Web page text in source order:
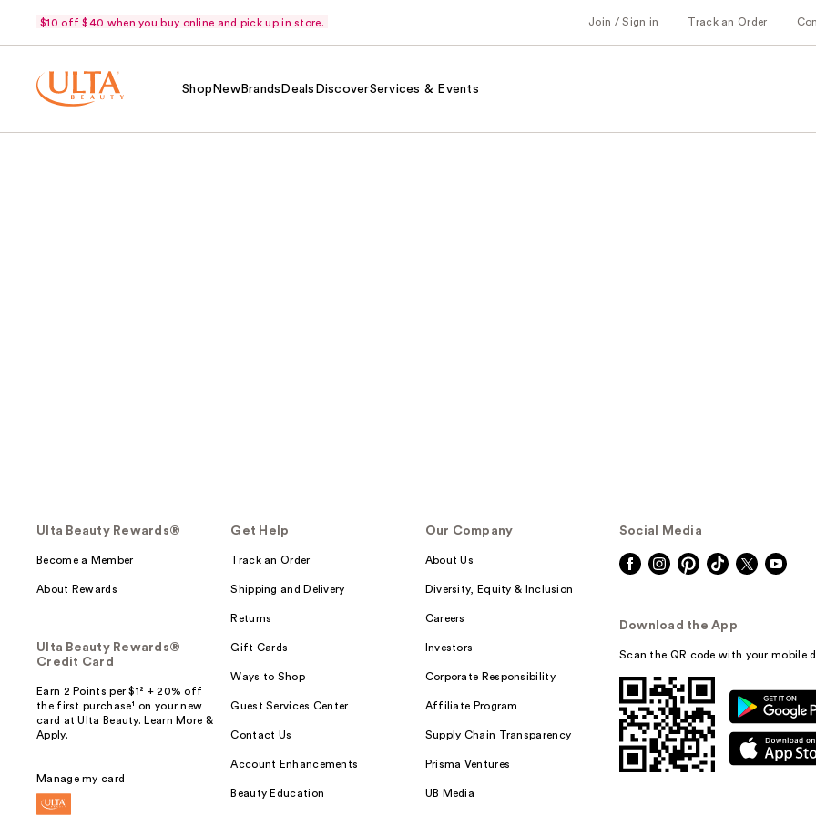
$10 off $40 when you buy online and pick up in store. Join / Sign in Track an Order
Shop NewBrands Deals DiscoverServices & Events
Ulta Beauty Rewards®
Become a Member
About Rewards
Ulta Beauty Rewards®
Credit Card
Earn 2 Points per $1² + 20% off
the first purchase¹ on your new
card at Ulta Beauty. Learn More &
Apply.
Manage my card
Get Help
Track an Order
Shipping and Delivery
Returns
Gift Cards
Ways to Shop
Guest Services Center
Contact Us
Account Enhancements
Beauty Education
Our Company
About Us
Diversity, Equity & Inclusion
Careers
Investors
Corporate Responsibility
Affiliate Program
Supply Chain Transparency
Prisma Ventures
UB Media
Social Media
Download the App
Scan the QR code with your mobile